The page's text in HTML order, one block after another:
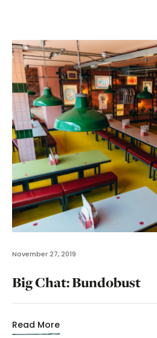
November 27, 2019
Big Chat: Bundobust
Read More